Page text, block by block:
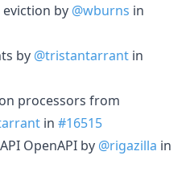
by @wburns in
by @tristantarrant in
processors from
in #16515
OpenAPI by @rigazilla in